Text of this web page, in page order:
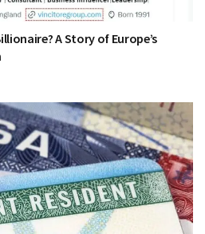
A Story of Europe’s